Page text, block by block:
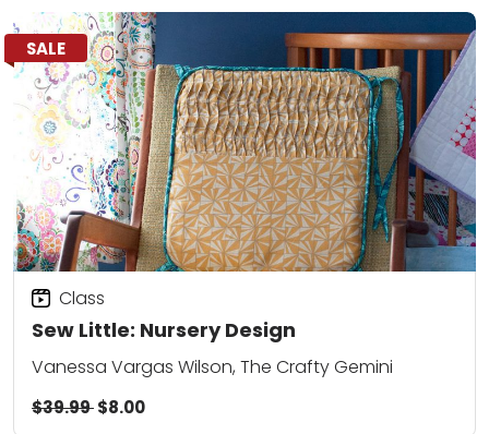
SALE
Sew Little: Nursery Design
Class
Vanessa Vargas Wilson, The Crafty Gemini
$39.99$8.00